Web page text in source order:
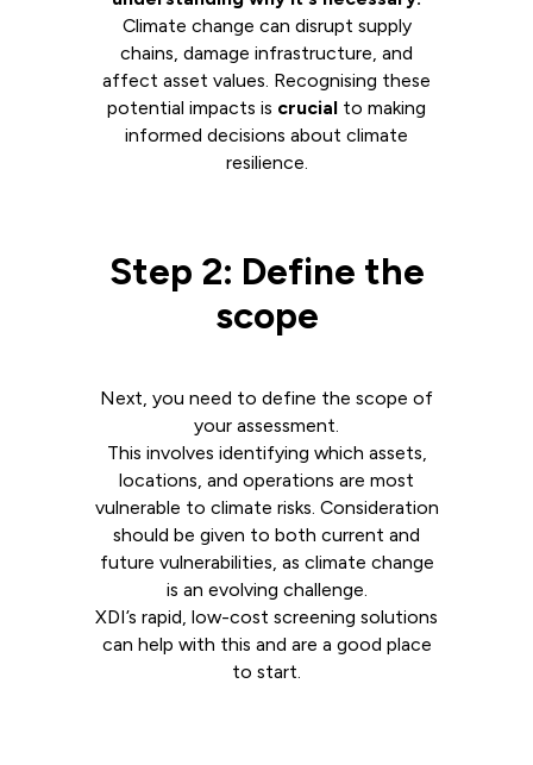
Climate change can disrupt supply
chains, damage infrastructure, and
affect asset values. Recognising these
potential impacts is crucial to making
informed decisions about climate
resilience.
Step 2: Define the
scope
Next, you need to define the scope of
your assessment.
This involves identifying which assets,
locations, and operations are most
vulnerable to climate risks. Consideration
should be given to both current and
future vulnerabilities, as climate change
is an evolving challenge.
XDI’s rapid, low-cost screening solutions
can help with this and are a good place
to start.